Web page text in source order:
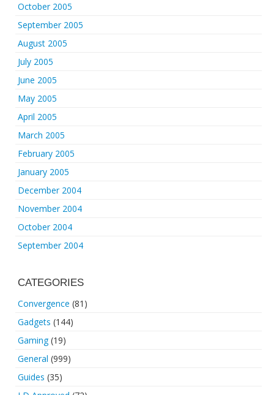
October 2005
September 2005
August 2005
July 2005
June 2005
May 2005
April 2005
March 2005
February 2005
January 2005
December 2004
November 2004
October 2004
September 2004
CATEGORIES
Convergence (81)
Gadgets (144)
Gaming(19)
General (999)
Guides (35)